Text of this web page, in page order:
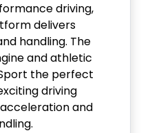
driving,
delivers
handling. The
and athletic
the perfect
driving
and